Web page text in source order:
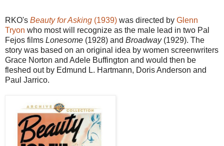
RKO's Beauty for Asking (1939) was directed by Glenn
Tryon who most will recognize as the male lead in two Pal
Fejos films Lonesome (1928) and Broadway(1929). The
story was based on an original idea by women screenwriters
Grace Norton and Adele Buffington and would then be
fleshed out by Edmund L. Hartmann, Doris Anderson and
Paul Jarrico.